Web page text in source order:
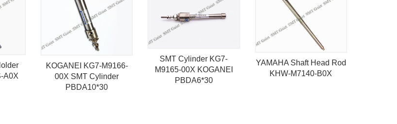
A0X
KOGANEI KG7-M9166-
00X SMT Cylinder
PBDA10*30
SMT Cylinder KG7-
M9165-00X KOGANEI
PBDA6*30
YAMAHA Shaft Head Rod
KHW-M7140-B0X